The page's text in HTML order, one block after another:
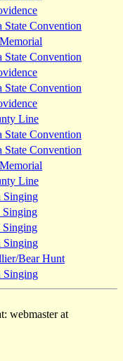
State Convention
State Convention
State Convention
Line
State Convention
State Convention
Line
Singing
Singing
Singing
Singing
Bear Hunt
Singing
webmaster at